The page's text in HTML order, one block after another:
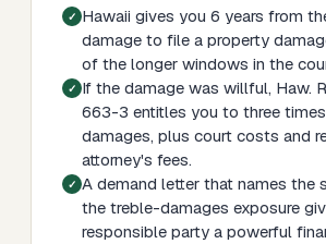
Hawaii gives you 6 years from
damage to file a property
of the longer windows in the
If the damage was willful, Haw.
663-3 entitles you to three
damages, plus court costs and
attorney's fees.
A demand letter that names the
the treble-damages exposure
responsible party a powerful